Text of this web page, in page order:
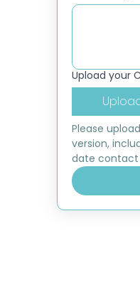
Upload your
Please
version,
date contact